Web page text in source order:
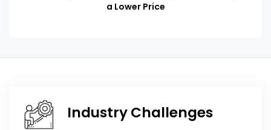
a Lower Price
Industry Challenges